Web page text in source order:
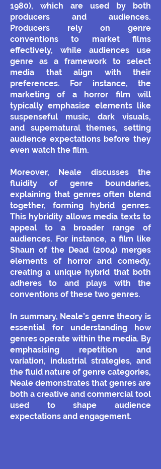
1980), which are used by both
producers and audiences.
Producers rely on genre
conventions to market films
effectively, while audiences use
genre as a framework to select
media that align with their
preferences. For instance, the
marketing of a horror film will
typically emphasise elements like
suspenseful music, dark visuals,
and supernatural themes, setting
audience expectations before they
even watch the film.
Moreover, Neale discusses the
fluidity of genre boundaries,
explaining that genres often blend
together, forming hybrid genres.
This hybridity allows media texts to
appeal to a broader range of
audiences. For instance, a film like
Shaun of the Dead (2004) merges
elements of horror and comedy,
creating a unique hybrid that both
adheres to and plays with the
conventions of these two genres.
In summary, Neale’s genre theory is
essential for understanding how
genres operate within the media. By
emphasising repetition and
variation, industrial strategies, and
the fluid nature of genre categories,
Neale demonstrates that genres are
both a creative and commercial tool
used to shape audience
expectations and engagement.